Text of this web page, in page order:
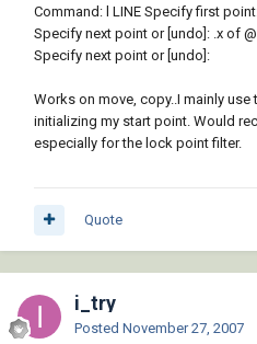
Command: l LINE Specify first
Specify next point or [undo]: .x of
Specify next point or [undo]:
Works on move, copy..I mainly
initializing my start point. Would
especially for the lock point filter.
Quote
i_try
Posted November 27, 2007